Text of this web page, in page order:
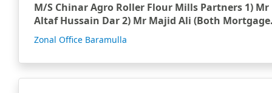
M/S Chinar Agro Roller Flour Mills Partners 1) Mr
Altaf Hussain Dar 2) Mr Majid Ali (Both
…
Zonal Office Baramulla